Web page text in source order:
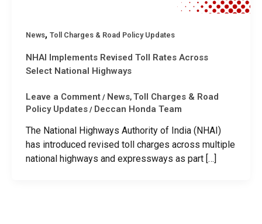
News, Toll Charges & Road Policy Updates
NHAI Implements Revised Toll Rates Across
Select National Highways
Leave a Comment / News, Toll Charges & Road
Policy Updates / Deccan Honda Team
The National Highways Authority of India (NHAI)
has introduced revised toll charges across multiple
national highways and expressways as part […]